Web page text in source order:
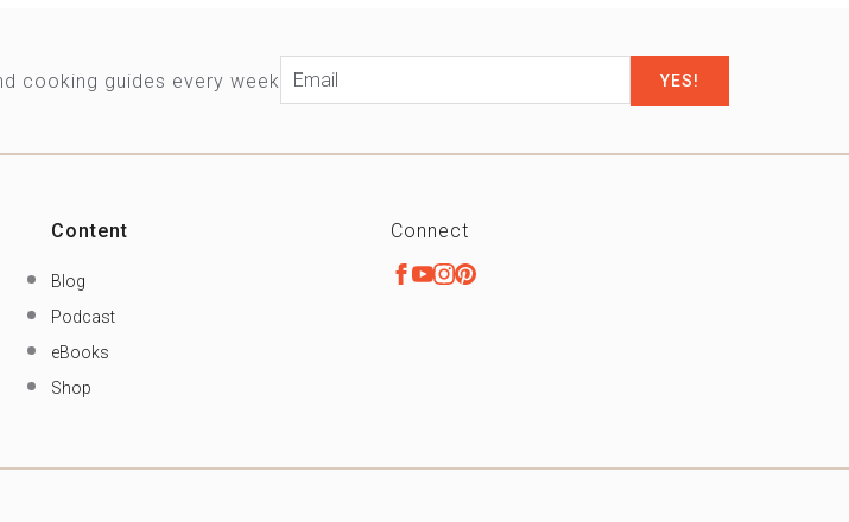
cooking guides every week Email
Content
Blog
Podcast
eBooks
Shop
Connect